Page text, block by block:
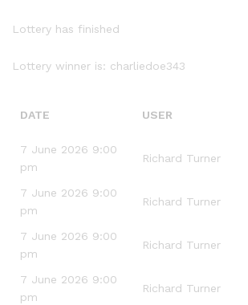
Lottery has finished
Lottery winner is: charliedoe343
DATE USER
7 June 2026 9:00
pm
Richard Turner
7 June 2026 9:00
pm
Richard Turner
7 June 2026 9:00
pm
Richard Turner
7 June 2026 9:00
pm
Richard Turner